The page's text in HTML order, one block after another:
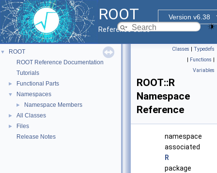
ROOT
Version v6.38
Reference Guide
▼
ROOT
ROOT Reference Documentation
Tutorials
► Functional Parts
▼ Namespaces
► Namespace Members
► All Classes
►
Files
Release Notes
Classes | Typedefs
| Functions |
Variables
ROOT::R
Namespace
Reference
namespace
associated
R
package